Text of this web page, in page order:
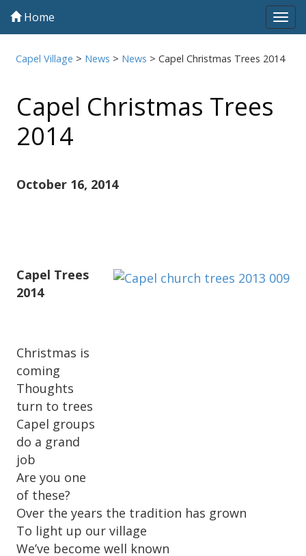
Home
Capel Village > News > News >Capel Christmas Trees 2014
Capel Christmas Trees
2014
October 16, 2014
Capel Trees
2014
Christmas is
coming
Thoughts
turn to trees
Capel groups
do a grand
job
Are you one
of these?
Over the years the tradition has grown
To light up our village
We’ve become well known